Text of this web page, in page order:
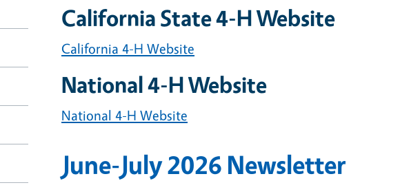
California State 4-H Website
California 4-H Website
National 4-H Website
National 4-H Website
June-July 2026 Newsletter